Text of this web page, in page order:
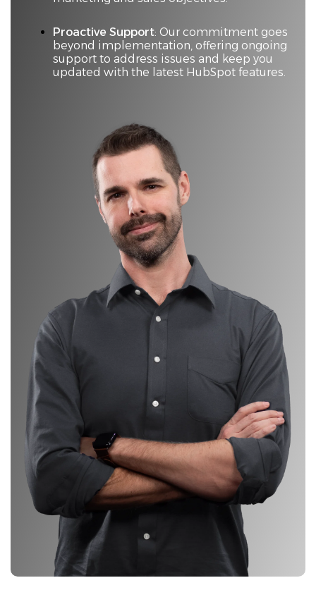
Proactive Support: Our commitment goes
beyond implementation, offering ongoing
support to address issues and keep you
updated with the latest HubSpot features.